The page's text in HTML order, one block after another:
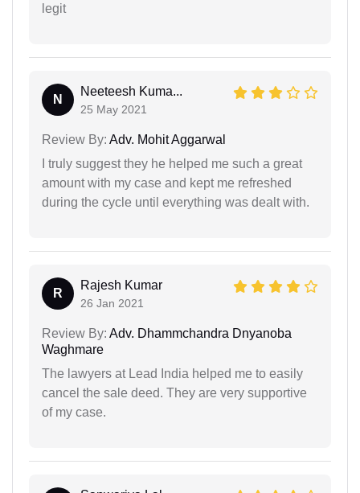
legit
N
Neeteesh Kuma...
25 May 2021
Review By: Adv. Mohit Aggarwal
I truly suggest they he helped me such a great
amount with my case and kept me refreshed
during the cycle until everything was dealt with.
R
Rajesh Kumar
26 Jan 2021
Review By: Adv. Dhammchandra Dnyanoba
Waghmare
The lawyers at Lead India helped me to easily
cancel the sale deed. They are very supportive
of my case.